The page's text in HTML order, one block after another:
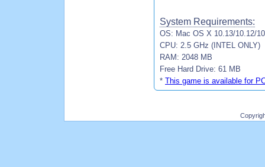
System Requirements:
OS: Mac OS X 10.13/10.12/
CPU: 2.5 GHz (INTEL ONLY)
RAM: 2048 MB
Free Hard Drive: 61 MB
* This game is available for